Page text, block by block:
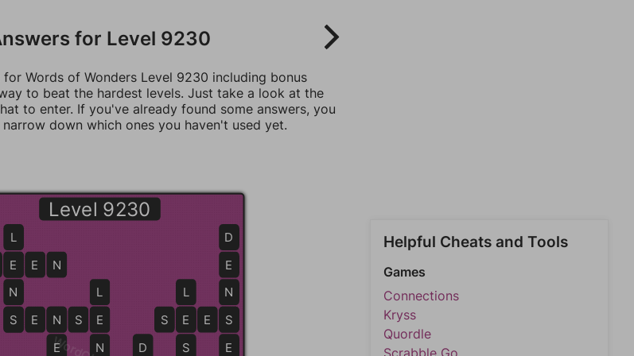
for Level 9230
for Words of Wonders Level 9230 including bonus
to beat the hardest levels. Just take a look at the
to enter. If you've already found some answers, you
down which ones you haven't used yet.
Level 9230
N
E
S E N S E
D
L
E
N
L
E
N
S
E E N
L
E
S
S E E S
D
E
N
S
E
Helpful Cheats and Tools
Games
Connections
Kryss
Quordle
Scrabble Go